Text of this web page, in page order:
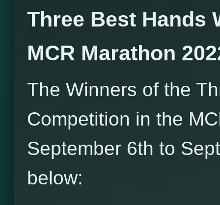
Three Best Hands
MCR Marathon
The Winners of the
Competition in the
September 6th to
below: